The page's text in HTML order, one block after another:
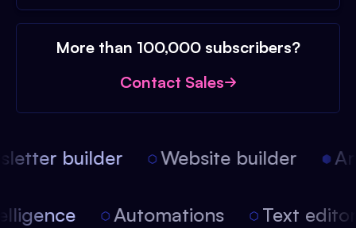
More than 100,000 subscribers?
Contact Sales
builder Website builder
Automations Text